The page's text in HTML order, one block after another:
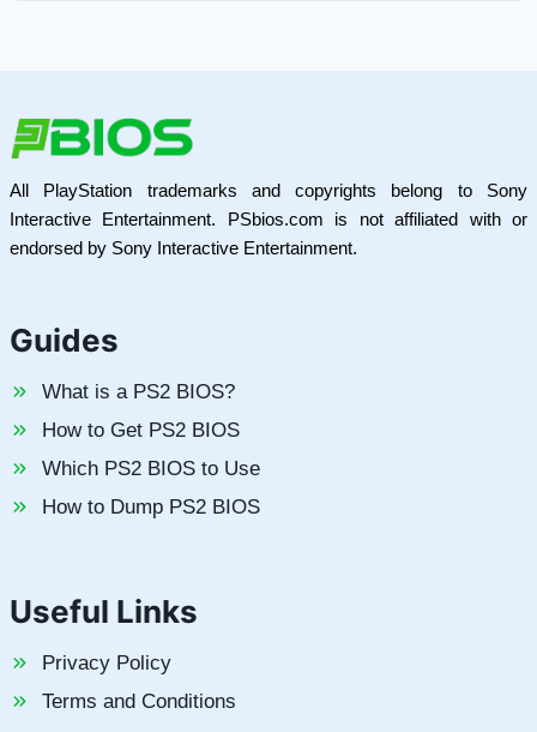
All PlayStation trademarks and copyrights belong to Sony
Interactive Entertainment. PSbios.com is not affiliated with or
endorsed by Sony Interactive Entertainment.
Guides
What is a PS2 BIOS?
How to Get PS2 BIOS
Which PS2 BIOS to Use
How to Dump PS2 BIOS
Useful Links
Privacy Policy
Terms and Conditions